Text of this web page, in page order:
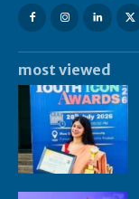
most viewed